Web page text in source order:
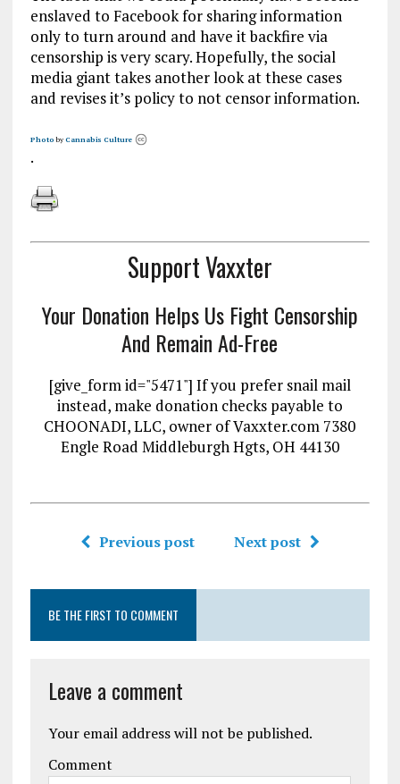
enslaved to Facebook for sharing information
only to turn around and have it backfire via
censorship is very scary. Hopefully, the social
media giant takes another look at these cases
and revises it’s policy to not censor information.
Photo by Cannabis Culture
.
Support Vaxxter
Your Donation Helps Us Fight Censorship
And Remain Ad-Free
[give_form id="5471"] If you prefer snail mail
instead, make donation checks payable to
CHOONADI, LLC, owner of Vaxxter.com 7380
Engle Road Middleburgh Hgts, OH 44130
Previous post Next post
BE THE FIRST TO COMMENT
Leave a comment
Your email address will not be published.
Comment